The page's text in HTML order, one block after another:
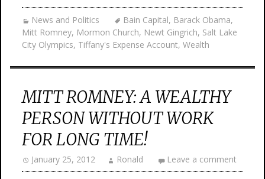
News and Politics Bain Capital, Barack Obama,
Mitt Romney, Mormon Church, Newt Gingrich, Salt Lake
City Olympics, Tiffany's Expense Account, Wealth
MITT ROMNEY: A WEALTHY
PERSON WITHOUT WORK
FOR LONG TIME!
January 25, 2012 Ronald Leave a comment